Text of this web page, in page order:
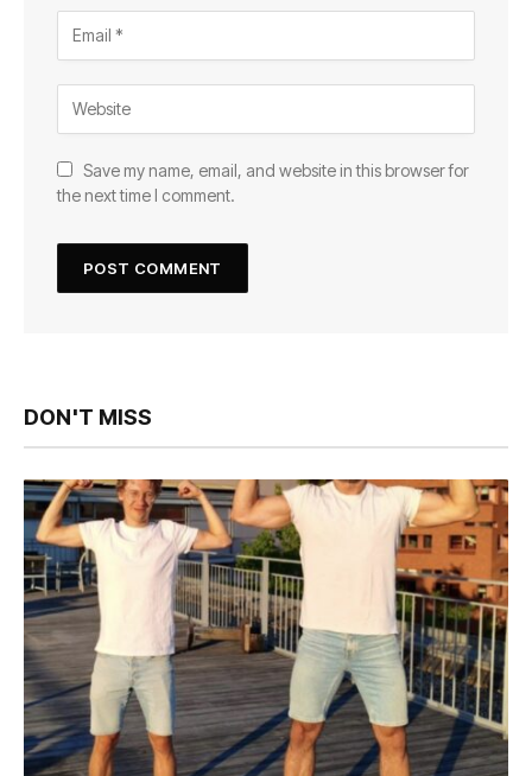
Save my name, email, and website in this browser for
the next time I comment.
DON'T MISS